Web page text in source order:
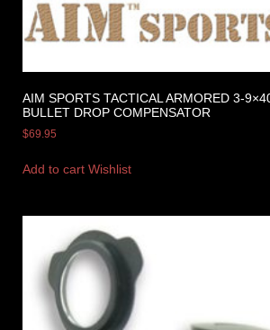
AIM SPORTS TACTICAL ARMORED 3-
BULLET DROP COMPENSATOR
$69.95
Add to cart Wishlist